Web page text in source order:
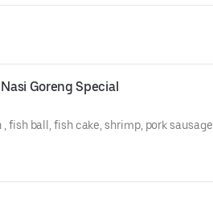
Goreng Special
fish ball, fish cake, shrimp, pork sausage